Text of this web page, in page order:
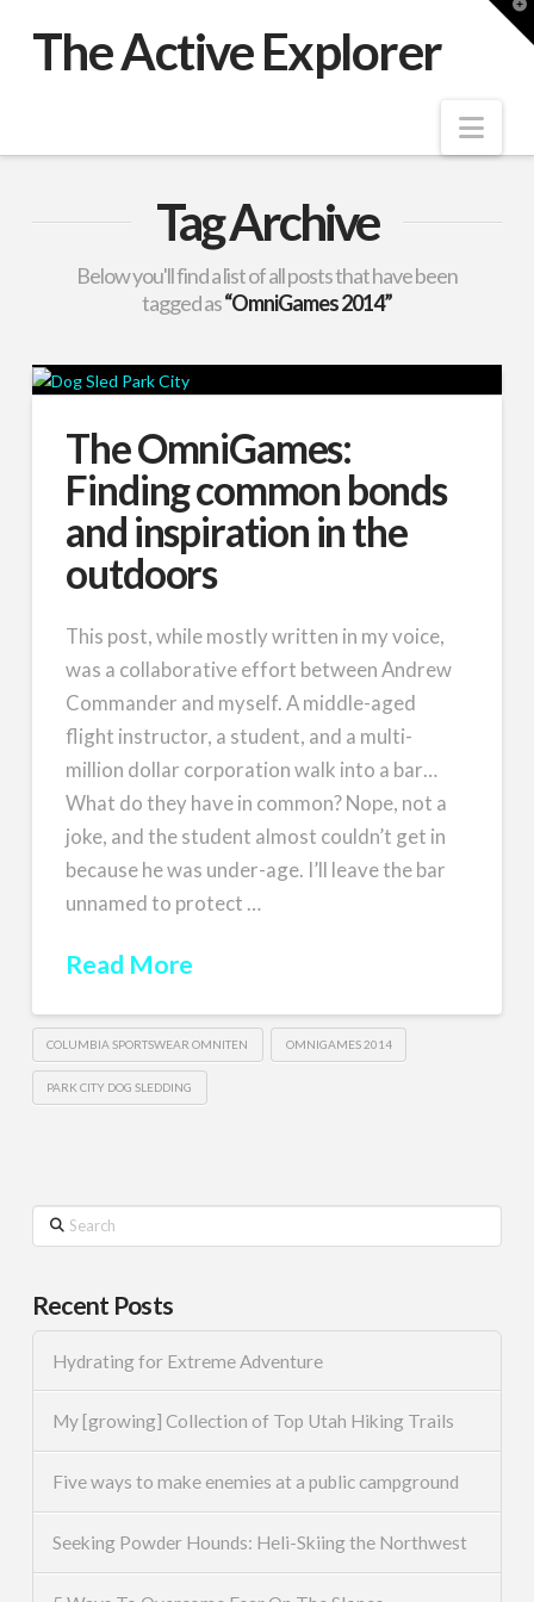
The Active Explorer
Tag Archive
Below you'll find a list of all posts that have been
tagged as“OmniGames 2014”
The OmniGames:
Finding common bonds
and inspiration in the
outdoors
This post, while mostly written in my voice,
was a collaborative effort between Andrew
Commander and myself. A middle-aged
flight instructor, a student, and a multi-
million dollar corporation walk into a bar…
What do they have in common? Nope, not a
joke, and the student almost couldn’t get in
because he was under-age. I’ll leave the bar
unnamed to protect …
Read More
COLUMBIA SPORTSWEAR OMNITEN OMNIGAMES 2014
PARK CITY DOG SLEDDING
Search
Recent Posts
Hydrating for Extreme Adventure
My [growing] Collection of Top Utah Hiking Trails
Five ways to make enemies at a public campground
Seeking Powder Hounds: Heli-Skiing the Northwest